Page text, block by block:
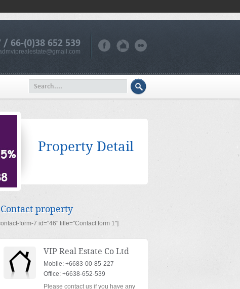
/ 66-(0)38 652 539
Property Detail
Contact property
form-7 id="46" title="Contact form 1"]
VIP Real Estate Co Ltd
Mobile: +6683-00-85-227
Office: +6638-652-539
Please contact us if you have any